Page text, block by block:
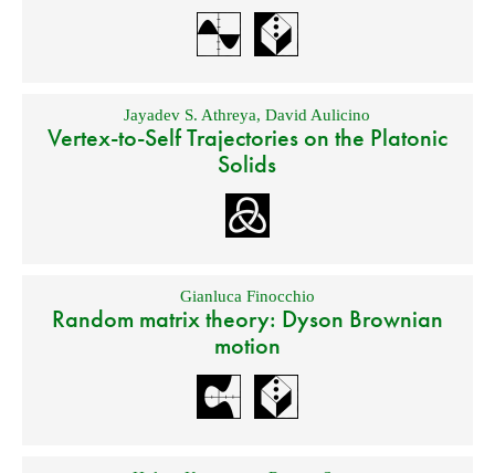
Jayadev S. Athreya,David Aulicino
Vertex-to-Self Trajectories on the Platonic
Solids
Gianluca Finocchio
Random matrix theory: Dyson Brownian
motion